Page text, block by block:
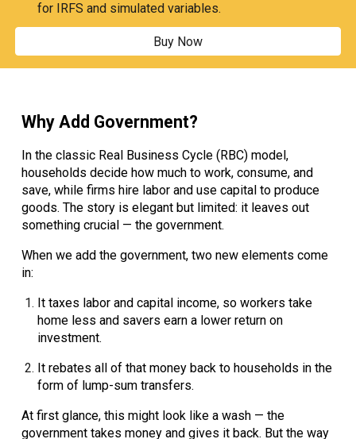
for IRFS and simulated variables.
Buy Now
Why Add Government?
In the classic Real Business Cycle (RBC) model,
households decide how much to work, consume, and
save, while firms hire labor and use capital to produce
goods. The story is elegant but limited: it leaves out
something crucial — the government.
When we add the government, two new elements come
in:
Ittaxes labor and capital income, so workers take
home less and savers earn a lower return on
investment.
Itrebates all of that money back to households in the
form of lump-sum transfers.
At first glance, this might look like a wash — the
government takes money and gives it back. But the way